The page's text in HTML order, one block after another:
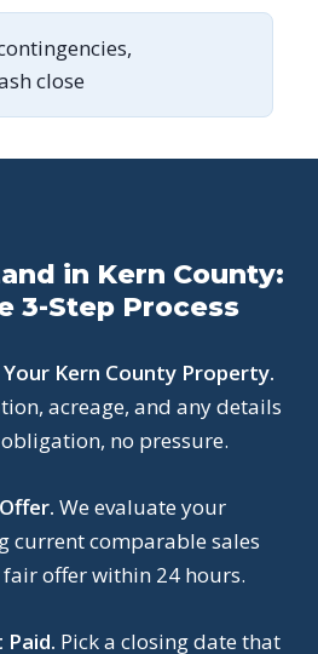
close
in Kern County:
3-Step Process
Kern County Property.
acreage, and any details
no pressure.
We evaluate your
current comparable sales
offer within 24 hours.
Paid. Pick a closing date that